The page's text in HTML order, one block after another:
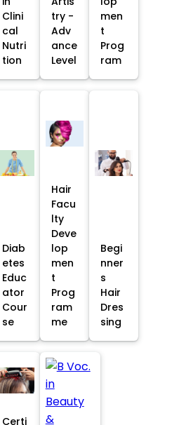
Clini
cal
Nutri
tion
try -
Adv
ance
Level
men
t
Prog
ram
Diab
etes
Educ
ator
Cour
se
Hair
Facu
lty
Deve
lop
men
t
Prog
ram
me
Begi
nner
s
Hair
Dres
sing
Certi